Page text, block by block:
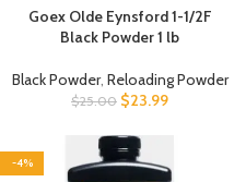
Goex Olde Eynsford 1-1/2F
Black Powder 1 lb
Black Powder, Reloading Powder
$25.00 $23.99
-4%